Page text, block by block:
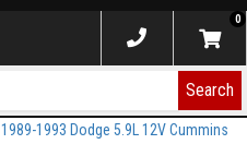
0
Search
1989-1993 Dodge 5.9L 12V Cummins